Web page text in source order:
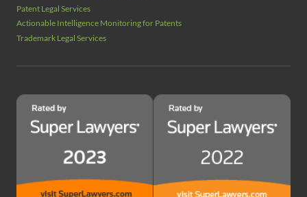
Patent Legal Services
Actionable Intelligence Monitoring for Patents
Trademark Legal Services